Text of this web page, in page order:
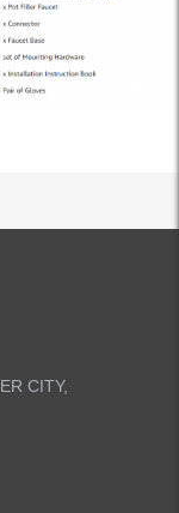
CITY,